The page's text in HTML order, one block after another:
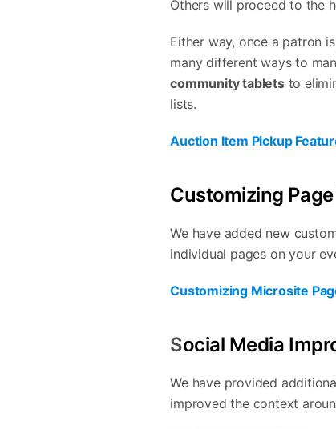
Others will proceed to the
Either way, once a patron
many different ways to
community tabletsto
lists.
Auction Item Pickup
Customizing
We have added new
individual pages on your
Customizing Microsite
Social Media
We have provided
improved the context